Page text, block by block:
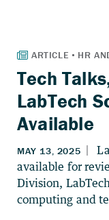
Tech
LabTech
Available